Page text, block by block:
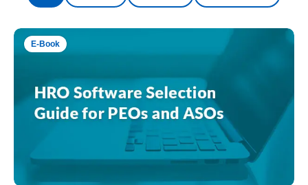
E-Book